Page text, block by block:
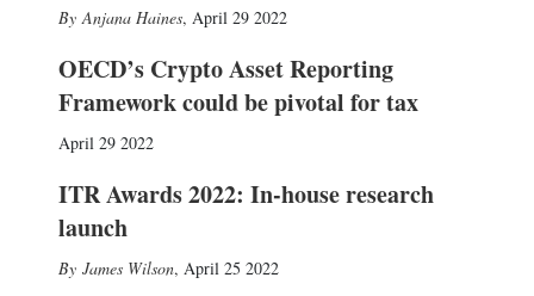
Anjana Haines, April 29 2022
OECD’s Crypto Asset Reporting
Framework could be pivotal for tax
April 29 2022
ITR Awards 2022: In-house research
launch
James Wilson, April 25 2022